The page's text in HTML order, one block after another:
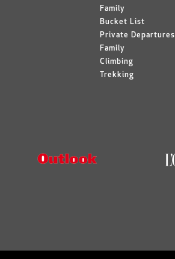
Family
Bucket List
Private Departures
Family
Climbing
Trekking